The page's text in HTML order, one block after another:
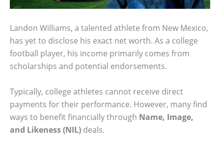
Landon Williams, a talented athlete from New Mexico,
has yet to disclose his exact net worth. As a college
football player, his income primarily comes from
scholarships and potential endorsements.
Typically, college athletes cannot receive direct
payments for their performance. However, many find
ways to benefit financially through Name, Image,
and Likeness (NIL) deals.